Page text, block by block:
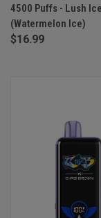
4500 Puffs - Lush Ice
(Watermelon Ice)
$16.99